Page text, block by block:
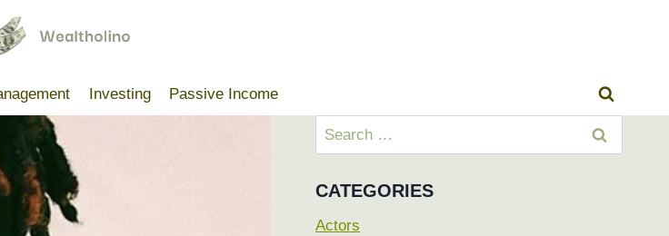
Investing Passive Income
Search
for:
CATEGORIES
Actors